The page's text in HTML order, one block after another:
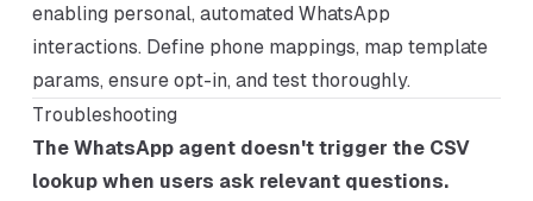
enabling personal, automated WhatsApp
interactions. Define phone mappings, map template
params, ensure opt-in, and test thoroughly.
Troubleshooting
The WhatsApp agent doesn't trigger the CSV
lookup when users ask relevant questions.